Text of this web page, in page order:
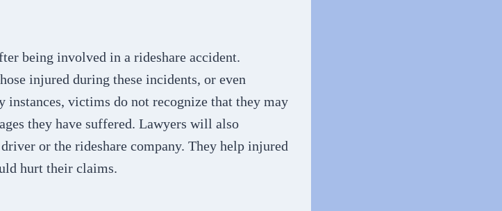
being involved in a rideshare accident.
injured during these incidents, or even
instances, victims do not recognize that they may
they have suffered. Lawyers will also
or the rideshare company. They help injured
hurt their claims.